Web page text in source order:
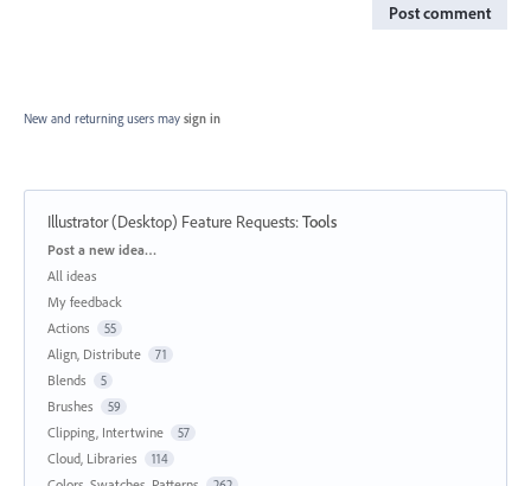
Post comment
New and returning users may sign in
Illustrator (Desktop) Feature Requests:Tools
Categories
Post a new idea…
All ideas
My feedback
Actions
55
Align, Distribute 71
Blends 5
Brushes 59
Clipping, Intertwine 57
Cloud, Libraries 114